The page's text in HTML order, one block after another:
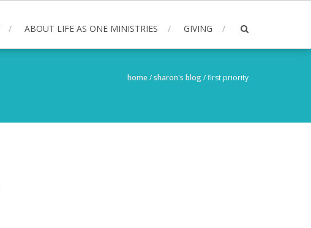
ABOUT LIFE AS ONE MINISTRIES GIVING
home/sharon's blog/first priority